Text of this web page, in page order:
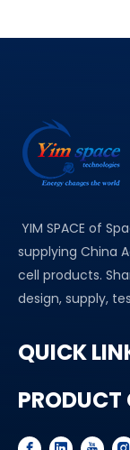
YIM SPACE of
supplying China
cell products.
design, supply,
QUICK
PRODUCT